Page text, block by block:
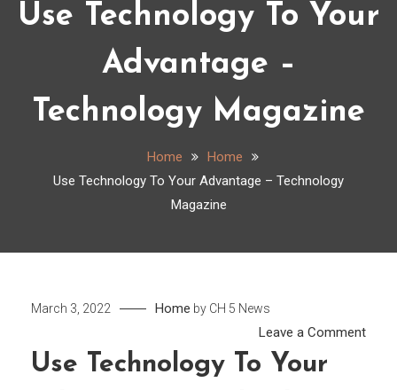
Use Technology To Your
Advantage –
Technology Magazine
Home
Home
Use Technology To Your Advantage – Technology
Magazine
March 3, 2022 Home by CH 5 News
Leave a Commenton
Use Technology To Your